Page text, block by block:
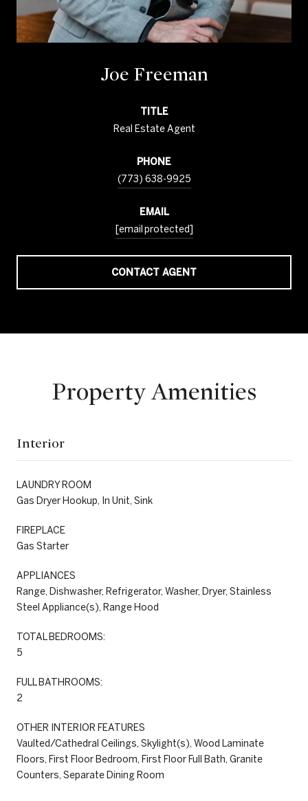
Joe Freeman
TITLE
Real Estate Agent
PHONE
(773) 638-9925
EMAIL
[email protected]
CONTACT AGENT
Property Amenities
Interior
LAUNDRY ROOM
Gas Dryer Hookup, In Unit, Sink
FIREPLACE
Gas Starter
APPLIANCES
Range, Dishwasher, Refrigerator, Washer, Dryer, Stainless
Steel Appliance(s), Range Hood
TOTAL BEDROOMS:
5
FULL BATHROOMS:
2
OTHER INTERIOR FEATURES
Vaulted/Cathedral Ceilings, Skylight(s), Wood Laminate
Floors, First Floor Bedroom, First Floor Full Bath, Granite
Counters, Separate Dining Room